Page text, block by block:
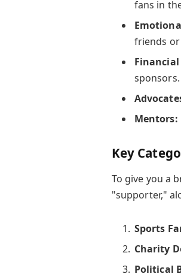
fans in
friends or
sponsors.
Mentors:
Key
To give you a
"supporter,"
Sports
Charity
Political